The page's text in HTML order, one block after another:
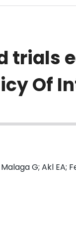
trials
Of
G; Akl EA;